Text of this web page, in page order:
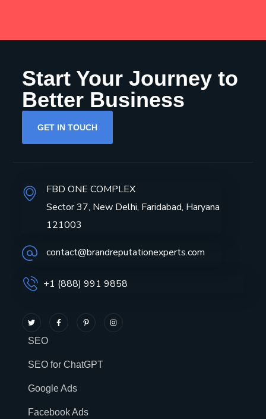
Start Your Journey to
Better Business
GET IN TOUCH
FBD ONE COMPLEX
Sector 37, New Delhi, Faridabad, Haryana
121003
contact@brandreputationexperts.com
+1 (888) 991 9858
SEO
SEO for ChatGPT
Google Ads
Facebook Ads